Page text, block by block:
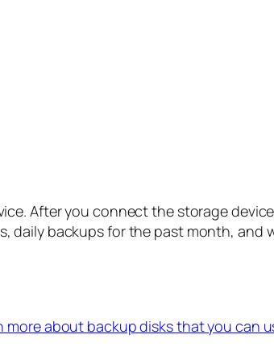
After you connect the storage
daily backups for the past month, and
more about backup disks that you can